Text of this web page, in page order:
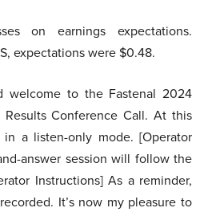
on earnings expectations.
expectations were $0.48.
welcome to the Fastenal 2024
Conference Call. At this
a listen-only mode. [Operator
answer session will follow the
Instructions] As a reminder,
It’s now my pleasure to